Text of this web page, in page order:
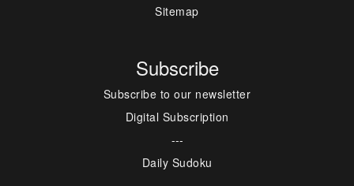
Sitemap
Subscribe
Subscribe to our newsletter
Digital Subscription
---
Daily Sudoku